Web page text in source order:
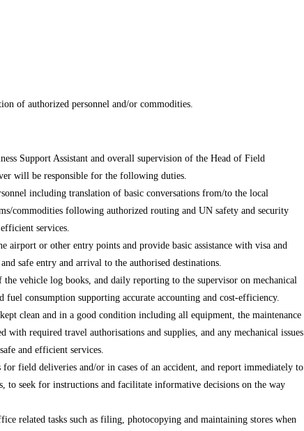
of authorized personnel and/or commodities.
Support Assistant and overall supervision of the Head of Field
will be responsible for the following duties.
including translation of basic conversations from/to the local
commodities following authorized routing and UN safety and security
services.
airport or other entry points and provide basic assistance with visa and
safe entry and arrival to the authorised destinations.
the vehicle log books, and daily reporting to the supervisor on mechanical
fuel consumption supporting accurate accounting and cost-efficiency.
clean and in a good condition including all equipment, the maintenance
with required travel authorisations and supplies, and any mechanical issues
and efficient services.
for field deliveries and/or in cases of an accident, and report immediately to
to seek for instructions and facilitate informative decisions on the way
related tasks such as filing, photocopying and maintaining stores when